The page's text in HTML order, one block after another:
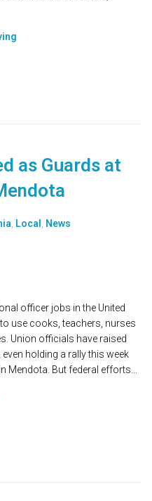
as Guards at
Local
News
officer jobs in the United
use cooks, teachers, nurses
Union officials have raised
holding a rally this week
But federal efforts...